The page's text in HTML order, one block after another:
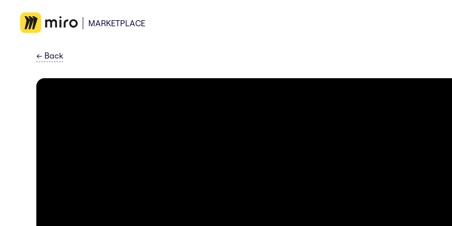
MARKETPLACE
← Back